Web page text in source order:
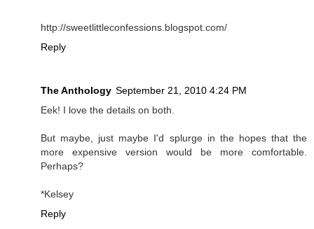
http://sweetlittleconfessions.blogspot.com/
Reply
The Anthology September 21, 2010 4:24 PM
Eek! I love the details on both.
But maybe, just maybe I'd splurge in the hopes that the
more expensive version would be more comfortable.
Perhaps?
*Kelsey
Reply